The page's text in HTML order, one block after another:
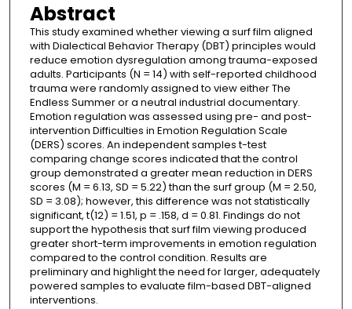
Abstract
This study examined whether viewing a surf film aligned
with Dialectical Behavior Therapy (DBT) principles would
reduce emotion dysregulation among trauma-exposed
adults. Participants (N = 14) with self-reported childhood
trauma were randomly assigned to view either The
Endless Summer or a neutral industrial documentary.
Emotion regulation was assessed using pre- and post-
intervention Difficulties in Emotion Regulation Scale
(DERS) scores. An independent samples t-test
comparing change scores indicated that the control
group demonstrated a greater mean reduction in DERS
scores (M = 6.13, SD = 5.22) than the surf group (M = 2.50,
SD = 3.08); however, this difference was not statistically
significant, t(12) = 1.51, p = .158, d = 0.81. Findings do not
support the hypothesis that surf film viewing produced
greater short-term improvements in emotion regulation
compared to the control condition. Results are
preliminary and highlight the need for larger, adequately
powered samples to evaluate film-based DBT-aligned
interventions.